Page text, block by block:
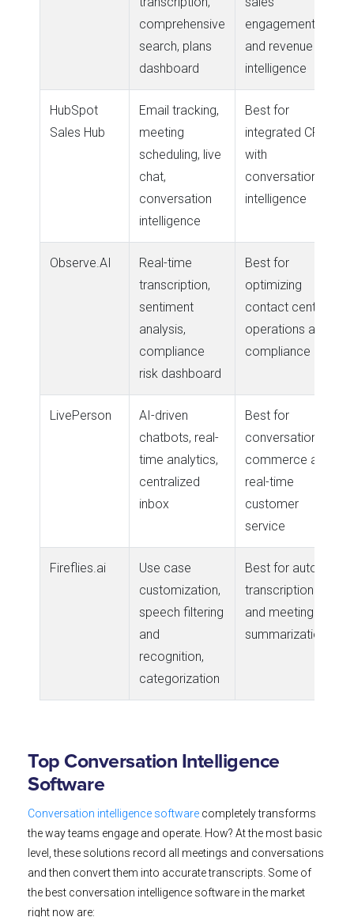
comprehensive
search, plans
dashboard
engagement
and revenue
intelligence
HubSpot
Sales Hub
Email tracking,
meeting
scheduling, live
chat,
conversation
intelligence
Best for
integrated CRM
with
conversation
intelligence
Observe.AI
Real-time
transcription,
sentiment
analysis,
compliance
risk dashboard
Best for
optimizing
contact center
operations and
compliance
LivePerson
AI-driven
chatbots, real-
time analytics,
centralized
inbox
Best for
conversational
commerce and
real-time
customer
service
Fireflies.ai
Use case
customization,
speech filtering
and
recognition,
categorization
Best for auto-
transcription
and meeting
summarization
Top Conversation Intelligence
Software
Conversation intelligence software completely transforms
the way teams engage and operate. How? At the most basic
level, these solutions record all meetings and conversations
and then convert them into accurate transcripts. Some of
the best conversation intelligence software in the market
right now are: